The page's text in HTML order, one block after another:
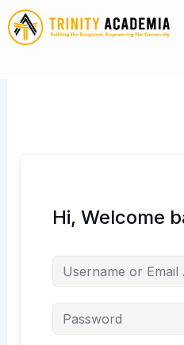
Skip
to
content
Hi, Welcome